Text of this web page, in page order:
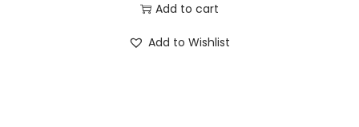
Add to cart
Add to Wishlist